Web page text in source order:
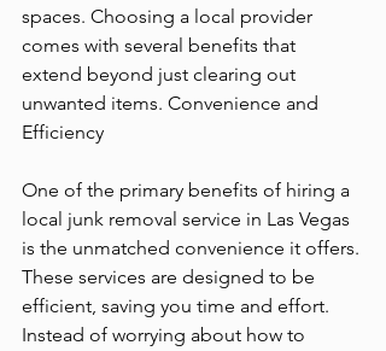
spaces. Choosing a local provider
comes with several benefits that
extend beyond just clearing out
unwanted items. Convenience and
Efficiency
One of the primary benefits of hiring a
local junk removal service in Las Vegas
is the unmatched convenience it offers.
These services are designed to be
efficient, saving you time and effort.
Instead of worrying about how to